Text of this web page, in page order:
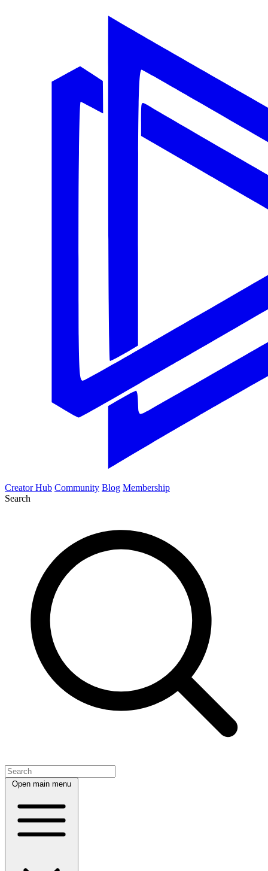
Creator Hub Community Blog Membership
Search
Open main menu